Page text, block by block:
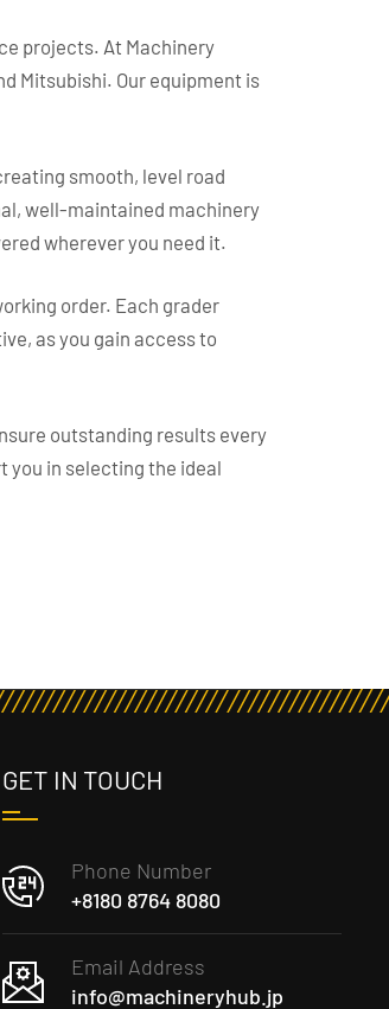
projects. At Machinery
Mitsubishi. Our equipment is
smooth, level road
well-maintained machinery
wherever you need it.
order. Each grader
as you gain access to
outstanding results every
you in selecting the ideal
GET IN TOUCH
Phone Number
+8180 8764 8080
Email Address
info@machineryhub.jp